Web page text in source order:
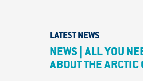
LATEST NEWS
NEWS | ALL YOU
ABOUT THE ARCTIC